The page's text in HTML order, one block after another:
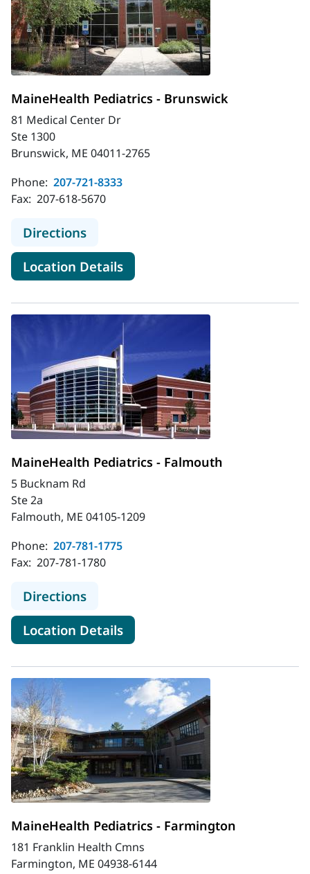
MaineHealth Pediatrics - Brunswick
81 Medical Center Dr
Ste 1300
Brunswick, ME 04011-2765
Phone: 207-721-8333
Fax: 207-618-5670
Directionsto MaineHealth Pediatrics -
Location Detailsfor MaineHealth Pediatrics -
MaineHealth Pediatrics - Falmouth
5 Bucknam Rd
Ste 2a
Falmouth, ME 04105-1209
Phone: 207-781-1775
Fax: 207-781-1780
Directionsto MaineHealth Pediatrics -
Location Detailsfor MaineHealth Pediatrics -
MaineHealth Pediatrics - Farmington
181 Franklin Health Cmns
Farmington, ME 04938-6144